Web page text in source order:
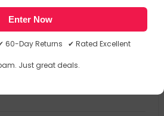
Enter Now
60-Day Returns ✔ Rated Excellent
Just great deals.